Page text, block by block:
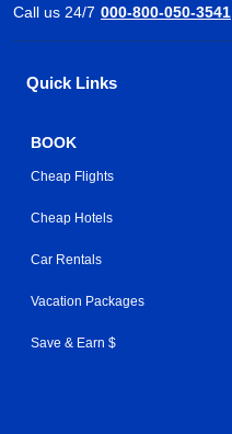
Call us 24/7 000-800-050-3541
Quick Links
BOOK
Cheap Flights
Cheap Hotels
Car Rentals
Vacation Packages
Save & Earn $